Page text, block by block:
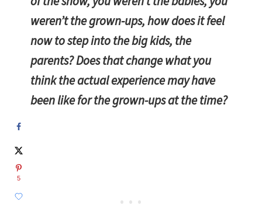
weren’t the grown-ups, how does it feel
now to step into the big kids, the
parents? Does that change what you
think the actual experience may have
been like for the grown-ups at the time?
5